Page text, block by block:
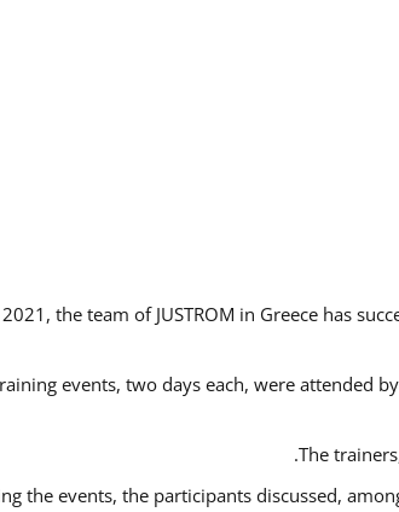
2021, the team of JUSTROM in Greece has
events, two days each, were attended
The
the events, the participants discussed,